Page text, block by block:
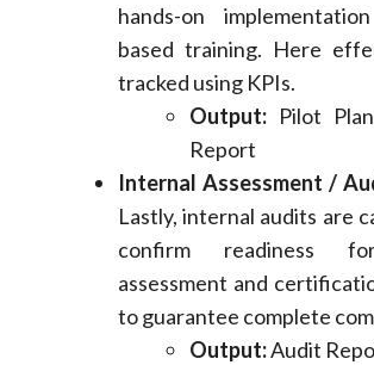
hands-on
based training. Here
tracked using KPIs.
Output:Pilot
Report
Internal Assessment /
Lastly, internal audits are
confirm readiness
assessment and
to guarantee complete
Output:Audit